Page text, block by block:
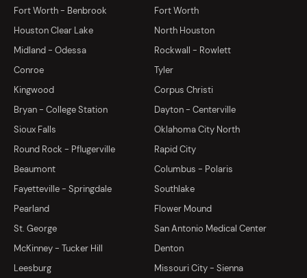
Fort Worth - Benbrook
Fort Worth
Houston Clear Lake
North Houston
Midland - Odessa
Rockwall - Rowlett
Conroe
Tyler
Kingwood
Corpus Christi
Bryan - College Station
Dayton - Centerville
Sioux Falls
Oklahoma City North
Round Rock - Pflugerville
Rapid City
Beaumont
Columbus - Polaris
Fayetteville - Springdale
Southlake
Pearland
Flower Mound
St. George
San Antonio Medical Center
McKinney - Tucker Hill
Denton
Leesburg
Missouri City - Sienna